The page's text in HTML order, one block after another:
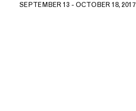
SEPTEMBER 13 - OCTOBER 18, 2017